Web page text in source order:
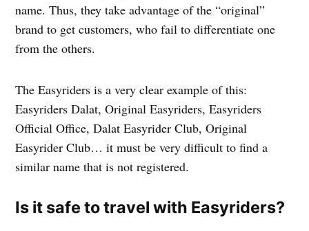
name. Thus, they take advantage of the “original”
brand to get customers, who fail to differentiate one
from the others.
The Easyriders is a very clear example of this:
Easyriders Dalat, Original Easyriders, Easyriders
Official Office, Dalat Easyrider Club, Original
Easyrider Club… it must be very difficult to find a
similar name that is not registered.
Is it safe to travel with Easyriders?